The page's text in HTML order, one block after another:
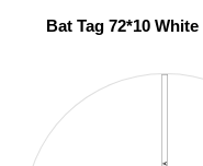
Bat Tag 72*10 White